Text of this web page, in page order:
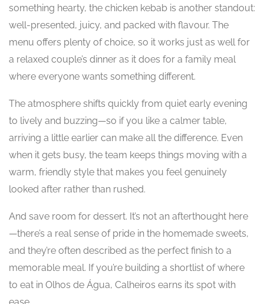
something hearty, the chicken kebab is another standout:
well-presented, juicy, and packed with flavour. The
menu offers plenty of choice, so it works just as well for
a relaxed couple’s dinner as it does for a family meal
where everyone wants something different.
The atmosphere shifts quickly from quiet early evening
to lively and buzzing—so if you like a calmer table,
arriving a little earlier can make all the difference. Even
when it gets busy, the team keeps things moving with a
warm, friendly style that makes you feel genuinely
looked after rather than rushed.
And save room for dessert. It’s not an afterthought here
—there’s a real sense of pride in the homemade sweets,
and they’re often described as the perfect finish to a
memorable meal. If you’re building a shortlist of where
to eat in Olhos de Água, Calheiros earns its spot with